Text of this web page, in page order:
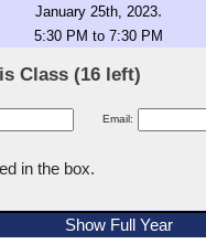
January 25th, 2023.
5:30 PM to 7:30 PM
Class (16 left)
Email:
in the box.
Show Full Year